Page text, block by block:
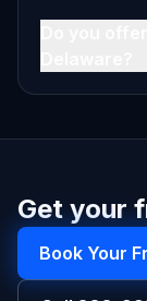
Get your
Book Your